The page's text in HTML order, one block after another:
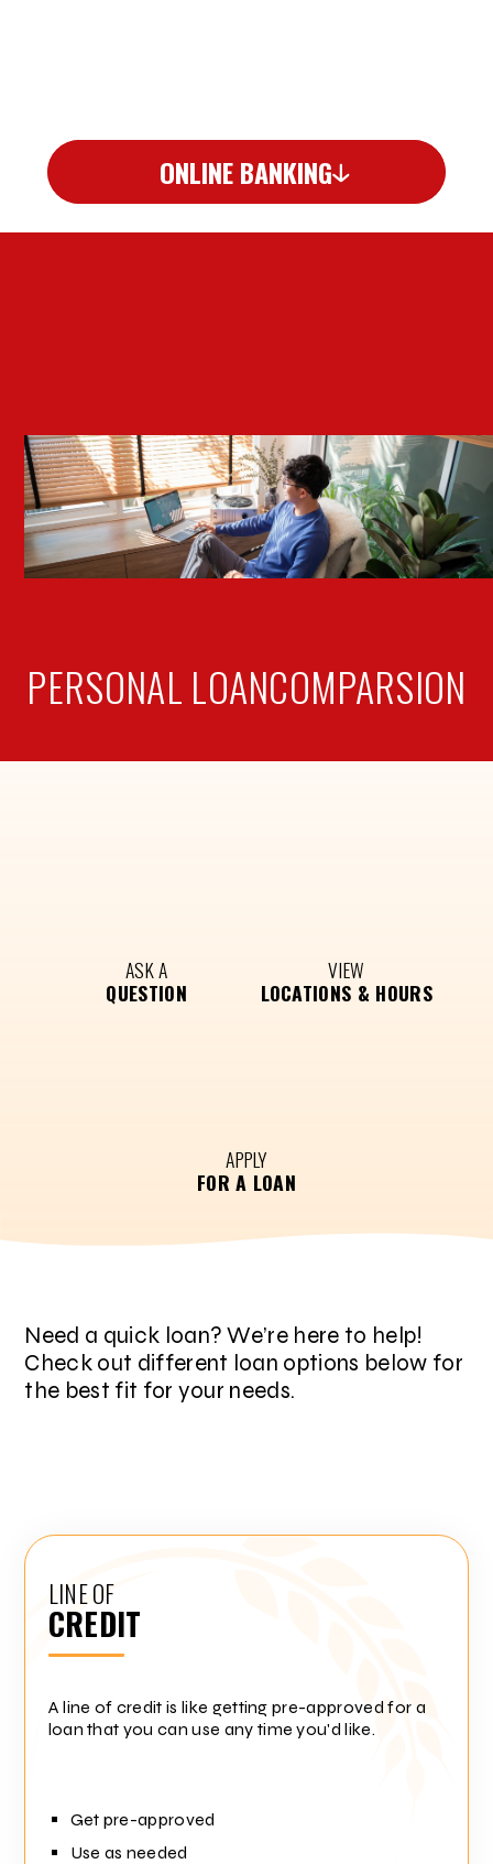
ONLINE BANKING
PERSONAL LOANCOMPARSION
ASK A
QUESTION
VIEW
LOCATIONS & HOURS
APPLY
FOR A LOAN
Need a quick loan? We’re here to help!
Check out different loan options below for
the best fit for your needs.
LINE OF
CREDIT
A line of credit is like getting pre-approved for a
loan that you can use any time you'd like.
Get pre-approved
Use as needed